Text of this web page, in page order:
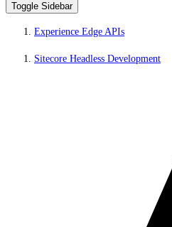
Toggle Sidebar
Experience Edge APIs
Sitecore Headless Development